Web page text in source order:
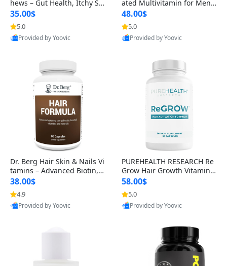
hews – Gut Health, Itchy Ski
n, Allergy & Yeast Support f
or Small, Medium & Large
Dogs 119 g
35.00$
5.0
Provided by Yoovic
ated Multivitamin for Men –
34-in-1 Formula with Methy
l B Complex, B12 (800 mcg),
5-MTHF & NAC (90 Capsule
s)
48.00$
5.0
Provided by Yoovic
Dr. Berg Hair Skin & Nails Vi
tamins – Advanced Biotin, S
aw Palmetto & DHT Blocker
Formula (90 Veg Capsules)
38.00$
4.9
Provided by Yoovic
PUREHEALTH RESEARCH Re
Grow Hair Growth Vitamins
– Biotin, Saw Palmetto & Col
lagen Hair Supplement for
Thicker, Healthier Hair (60 C
apsules)
58.00$
5.0
Provided by Yoovic